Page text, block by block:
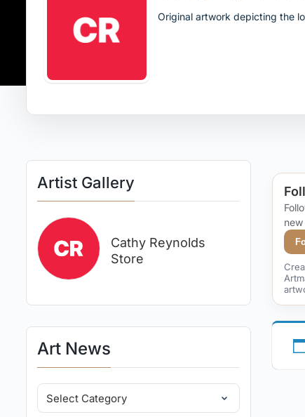
Original artwork depicting the
Artist Gallery
Cathy Reynolds
Store
Art News